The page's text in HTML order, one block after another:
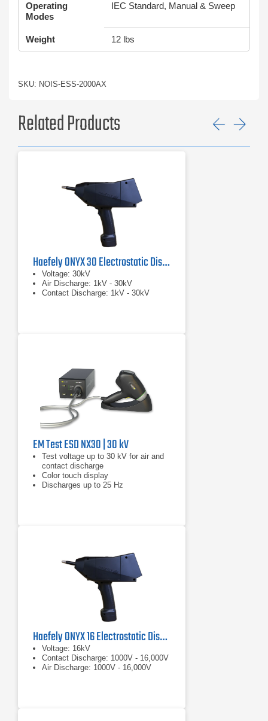
Operating
Modes
IEC Standard, Manual & Sweep
Weight 12 lbs
SKU: NOIS-ESS-2000AX
Related Products
Haefely ONYX 30 Electrostatic Discharge Simulator
Voltage: 30kV
Air Discharge: 1kV - 30kV
Contact Discharge: 1kV - 30kV
EM Test ESD NX30 | 30 kV
Test voltage up to 30 kV for air and
contact discharge
Color touch display
Discharges up to 25 Hz
Haefely ONYX 16 Electrostatic Discharge Simulator
Voltage: 16kV
Contact Discharge: 1000V - 16,000V
Air Discharge: 1000V - 16,000V